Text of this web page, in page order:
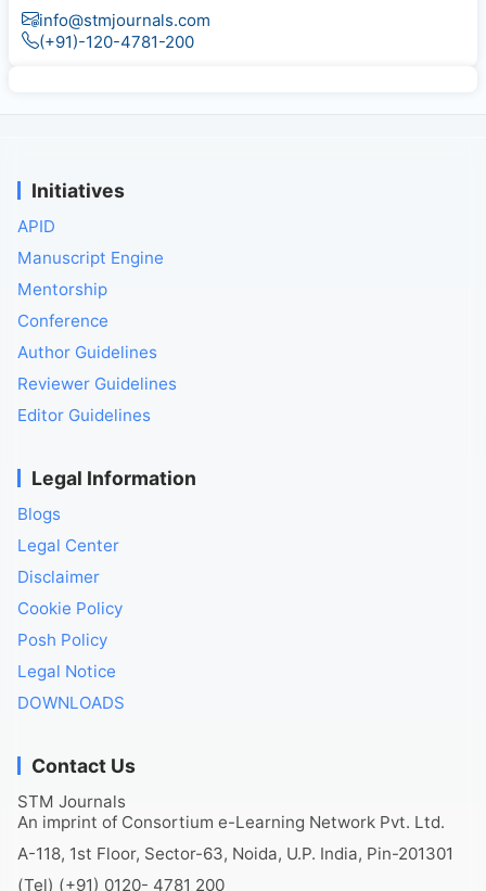
info@stmjournals.com
(+91)-120-4781-200
Initiatives
APID
Manuscript Engine
Mentorship
Conference
Author Guidelines
Reviewer Guidelines
Editor Guidelines
Legal Information
Blogs
Legal Center
Disclaimer
Cookie Policy
Posh Policy
Legal Notice
DOWNLOADS
Contact Us
STM Journals
An imprint of Consortium e-Learning Network Pvt. Ltd.
A-118, 1st Floor, Sector-63, Noida, U.P. India, Pin-201301
(Tel) (+91) 0120- 4781 200